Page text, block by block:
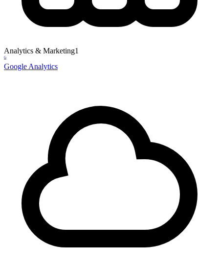
Analytics & Marketing1
G
Google Analytics